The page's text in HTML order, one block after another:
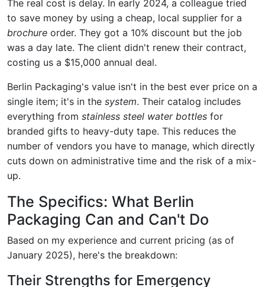
The real cost is delay. In early 2024, a colleague tried
to save money by using a cheap, local supplier for a
brochure order. They got a 10% discount but the job
was a day late. The client didn't renew their contract,
costing us a $15,000 annual deal.
Berlin Packaging's value isn't in the best ever price on a
single item; it's in the system. Their catalog includes
everything from stainless steel water bottles for
branded gifts to heavy-duty tape. This reduces the
number of vendors you have to manage, which directly
cuts down on administrative time and the risk of a mix-
up.
The Specifics: What Berlin
Packaging Can and Can't Do
Based on my experience and current pricing (as of
January 2025), here's the breakdown:
Their Strengths for Emergency